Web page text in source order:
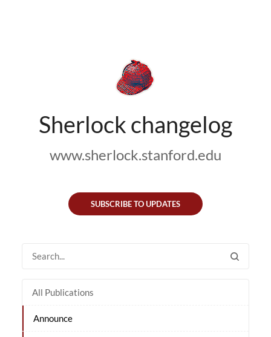
Sherlock changelog
www.sherlock.stanford.edu
SUBSCRIBE TO UPDATES
All Publications
Announce